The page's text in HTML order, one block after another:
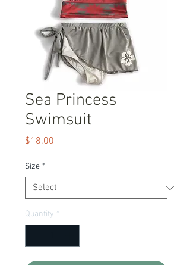
Sea Princess
Swimsuit
$18.00
Size *
Quantity *